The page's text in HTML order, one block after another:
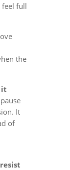
feel full
the
it
It
of